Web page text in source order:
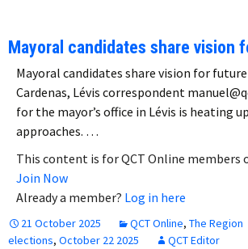
Mayoral candidates share vision
Mayoral candidates share vision for
Cardenas, Lévis correspondent
for the mayor’s office in Lévis is heating
approaches. …
This content is for QCT Online members
Join Now
Already a member? Log in here
21 October 2025 QCT Online, The Region
elections, October 22 2025 QCT Editor